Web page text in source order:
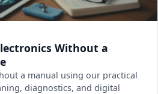
Without a
a manual using our practical
diagnostics, and digital